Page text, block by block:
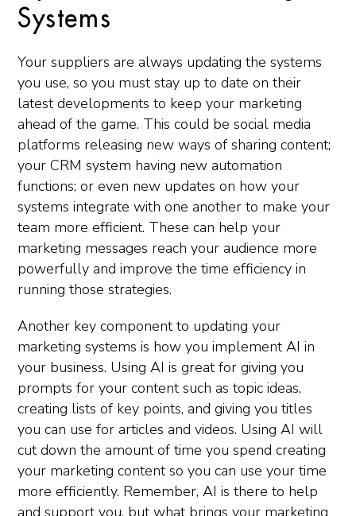
Systems
Your suppliers are always updating the systems
you use, so you must stay up to date on their
latest developments to keep your marketing
ahead of the game. This could be social media
platforms releasing new ways of sharing content;
your CRM system having new automation
functions; or even new updates on how your
systems integrate with one another to make your
team more efficient. These can help your
marketing messages reach your audience more
powerfully and improve the time efficiency in
running those strategies.
Another key component to updating your
marketing systems is how you implement AI in
your business. Using AI is great for giving you
prompts for your content such as topic ideas,
creating lists of key points, and giving you titles
you can use for articles and videos. Using AI will
cut down the amount of time you spend creating
your marketing content so you can use your time
more efficiently. Remember, AI is there to help